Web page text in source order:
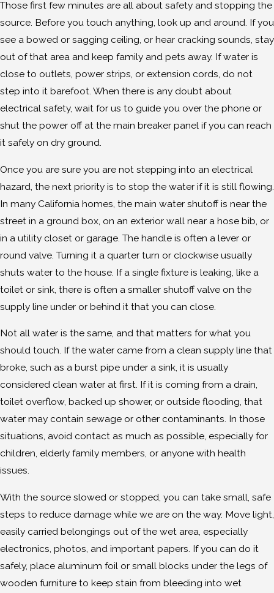
Those first few minutes are all about safety and stopping the
source. Before you touch anything, look up and around. If you
see a bowed or sagging ceiling, or hear cracking sounds, stay
out of that area and keep family and pets away. If water is
close to outlets, power strips, or extension cords, do not
step into it barefoot. When there is any doubt about
electrical safety, wait for us to guide you over the phone or
shut the power off at the main breaker panel if you can reach
it safely on dry ground.
Once you are sure you are not stepping into an electrical
hazard, the next priority is to stop the water if it is still flowing.
In many California homes, the main water shutoff is near the
street in a ground box, on an exterior wall near a hose bib, or
in a utility closet or garage. The handle is often a lever or
round valve. Turning it a quarter turn or clockwise usually
shuts water to the house. If a single fixture is leaking, like a
toilet or sink, there is often a smaller shutoff valve on the
supply line under or behind it that you can close.
Not all water is the same, and that matters for what you
should touch. If the water came from a clean supply line that
broke, such as a burst pipe under a sink, it is usually
considered clean water at first. If it is coming from a drain,
toilet overflow, backed up shower, or outside flooding, that
water may contain sewage or other contaminants. In those
situations, avoid contact as much as possible, especially for
children, elderly family members, or anyone with health
issues.
With the source slowed or stopped, you can take small, safe
steps to reduce damage while we are on the way. Move light,
easily carried belongings out of the wet area, especially
electronics, photos, and important papers. If you can do it
safely, place aluminum foil or small blocks under the legs of
wooden furniture to keep stain from bleeding into wet